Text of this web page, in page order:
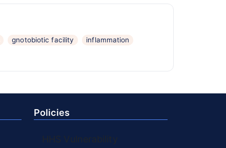
gnotobiotic facility
inflammation
Policies
HHS Vulnerability